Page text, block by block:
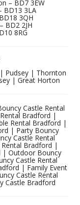
– BD7 3EW
BD13 3LA
3QH
BD2 2JH
8RG
Pudsey | Thornton
| Great Horton
Castle Rental
Bradford |
Rental Bradford |
| Party Bouncy
Castle Rental
Bradford |
| Outdoor Bouncy
Castle Rental
| Family Event
Castle Rental
Castle Bradford